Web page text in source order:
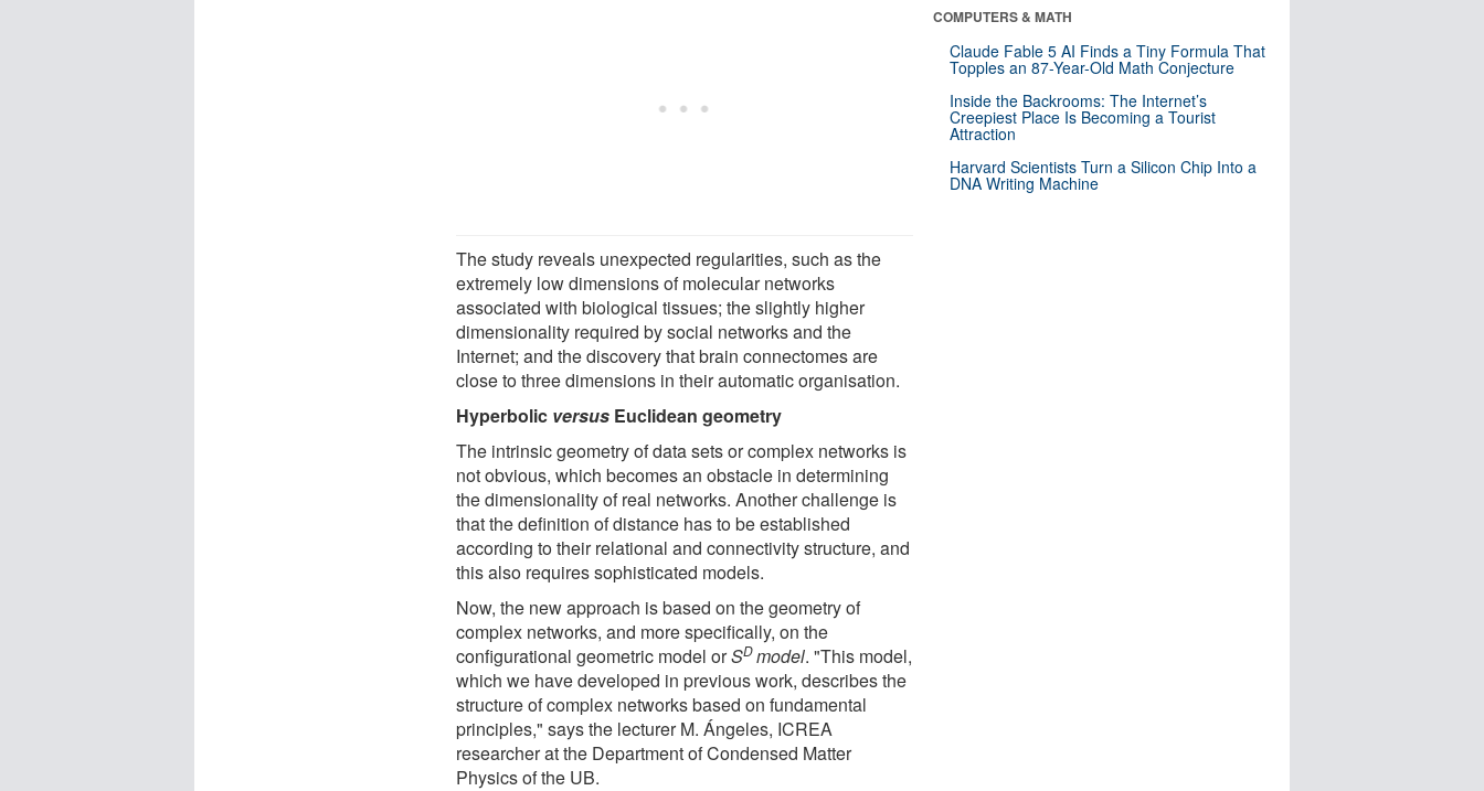
The study reveals unexpected regularities, such as the
extremely low dimensions of molecular networks
associated with biological tissues; the slightly higher
dimensionality required by social networks and the
Internet; and the discovery that brain connectomes are
close to three dimensions in their automatic organisation.
Hyperbolic versus Euclidean geometry
The intrinsic geometry of data sets or complex networks is
not obvious, which becomes an obstacle in determining
the dimensionality of real networks. Another challenge is
that the definition of distance has to be established
according to their relational and connectivity structure, and
this also requires sophisticated models.
Now, the new approach is based on the geometry of
complex networks, and more specifically, on the
configurational geometric model orSDmodel. "This model,
which we have developed in previous work, describes the
structure of complex networks based on fundamental
principles," says the lecturer M. Ángeles, ICREA
researcher at the Department of Condensed Matter
Physics of the UB.
COMPUTERS & MATH
Claude Fable 5 AI Finds a Tiny Formula That
Topples an 87-Year-Old Math Conjecture
Inside the Backrooms: The Internet’s
Creepiest Place Is Becoming a Tourist
Attraction
Harvard Scientists Turn a Silicon Chip Into a
DNA Writing Machine